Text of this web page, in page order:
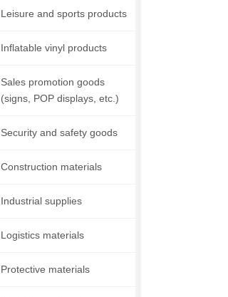
Leisure and sports products
Inflatable vinyl products
Sales promotion goods
(signs, POP displays, etc.)
Security and safety goods
Construction materials
Industrial supplies
Logistics materials
Protective materials